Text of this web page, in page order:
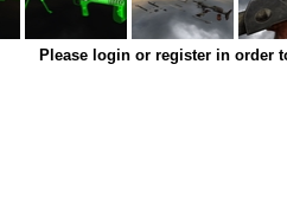
Please login or register in order